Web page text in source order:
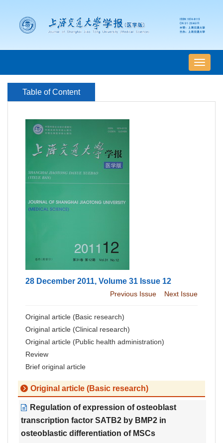
导
航
Table of Content
28 December 2011, Volume 31 Issue 12
Previous Issue Next Issue
Original article (Basic research)
Original article (Clinical research)
Original article (Public health administration)
Review
Brief original article
Original article (Basic research)
Regulation of expression of osteoblast
transcription factor SATB2 by BMP2 in
osteoblastic differentiation of MSCs